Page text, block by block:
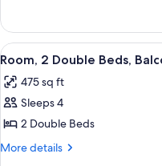
Oceanfront
2
Double
Beds,
View
all
photos
for
Room,
2
5
Room, 2 Double Beds,
475 sq ft
Sleeps 4
2 Double Beds
More details
More